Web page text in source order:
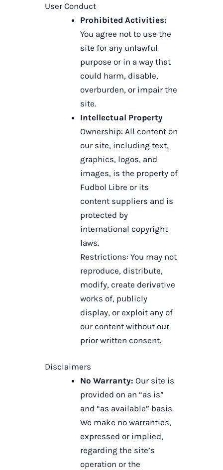
User Conduct
Prohibited Activities:
You agree not to use the
site for any unlawful
purpose or in a way that
could harm, disable,
overburden, or impair the
site.
Intellectual Property
Ownership: All content on
our site, including text,
graphics, logos, and
images, is the property of
Fudbol Libre or its
content suppliers and is
protected by
international copyright
laws.
Restrictions: You may not
reproduce, distribute,
modify, create derivative
works of, publicly
display, or exploit any of
our content without our
prior written consent.
Disclaimers
No Warranty: Our site is
provided on an “as is”
and “as available” basis.
We make no warranties,
expressed or implied,
regarding the site’s
operation or the